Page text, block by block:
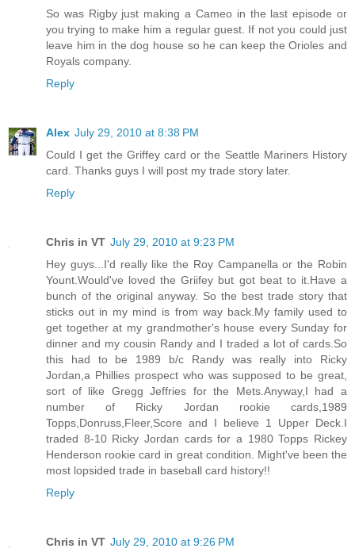
So was Rigby just making a Cameo in the last episode or
you trying to make him a regular guest. If not you could just
leave him in the dog house so he can keep the Orioles and
Royals company.
Reply
Alex July 29, 2010 at 8:38 PM
Could I get the Griffey card or the Seattle Mariners History
card. Thanks guys I will post my trade story later.
Reply
Chris in VT July 29, 2010 at 9:23 PM
Hey guys...I'd really like the Roy Campanella or the Robin
Yount.Would've loved the Griifey but got beat to it.Have a
bunch of the original anyway. So the best trade story that
sticks out in my mind is from way back.My family used to
get together at my grandmother's house every Sunday for
dinner and my cousin Randy and I traded a lot of cards.So
this had to be 1989 b/c Randy was really into Ricky
Jordan,a Phillies prospect who was supposed to be great,
sort of like Gregg Jeffries for the Mets.Anyway,I had a
number of Ricky Jordan rookie cards,1989
Topps,Donruss,Fleer,Score and I believe 1 Upper Deck.I
traded 8-10 Ricky Jordan cards for a 1980 Topps Rickey
Henderson rookie card in great condition. Might've been the
most lopsided trade in baseball card history!!
Reply
Chris in VT July 29, 2010 at 9:26 PM